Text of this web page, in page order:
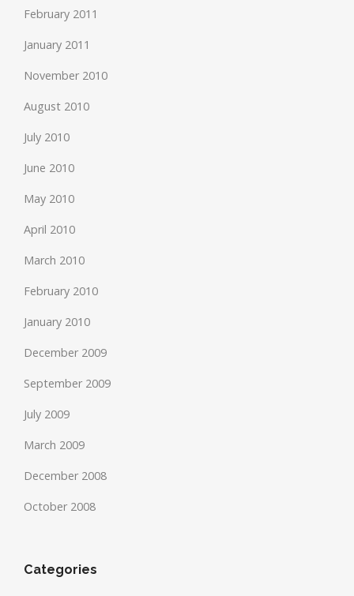
February 2011
January 2011
November 2010
August 2010
July 2010
June 2010
May 2010
April 2010
March 2010
February 2010
January 2010
December 2009
September 2009
July 2009
March 2009
December 2008
October 2008
Categories